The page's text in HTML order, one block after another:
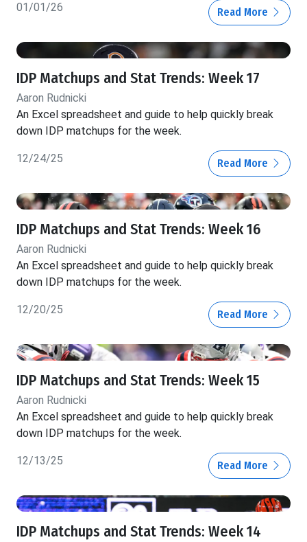
01/01/26 Read More
IDP Matchups and Stat Trends: Week 17
Aaron Rudnicki
An Excel spreadsheet and guide to help quickly break
down IDP matchups for the week.
12/24/25 Read More
IDP Matchups and Stat Trends: Week 16
Aaron Rudnicki
An Excel spreadsheet and guide to help quickly break
down IDP matchups for the week.
12/20/25 Read More
IDP Matchups and Stat Trends: Week 15
Aaron Rudnicki
An Excel spreadsheet and guide to help quickly break
down IDP matchups for the week.
12/13/25 Read More
IDP Matchups and Stat Trends: Week 14